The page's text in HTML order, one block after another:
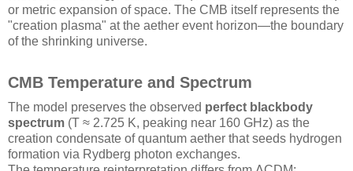
or metric expansion of space. The CMB itself represents the
"creation plasma" at the aether event horizon—the boundary
of the shrinking universe.
CMB Temperature and Spectrum
The model preserves the observed perfect blackbody
spectrum (T ≈ 2.725 K, peaking near 160 GHz) as the
creation condensate of quantum aether that seeds hydrogen
formation via Rydberg photon exchanges.